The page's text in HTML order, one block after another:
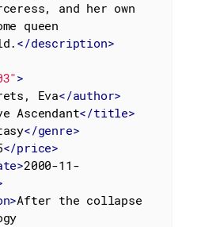
queen
</description>
>
Eva</author>
Ascendant</title>
</genre>
</price>
>2000-11-
>After the collapse